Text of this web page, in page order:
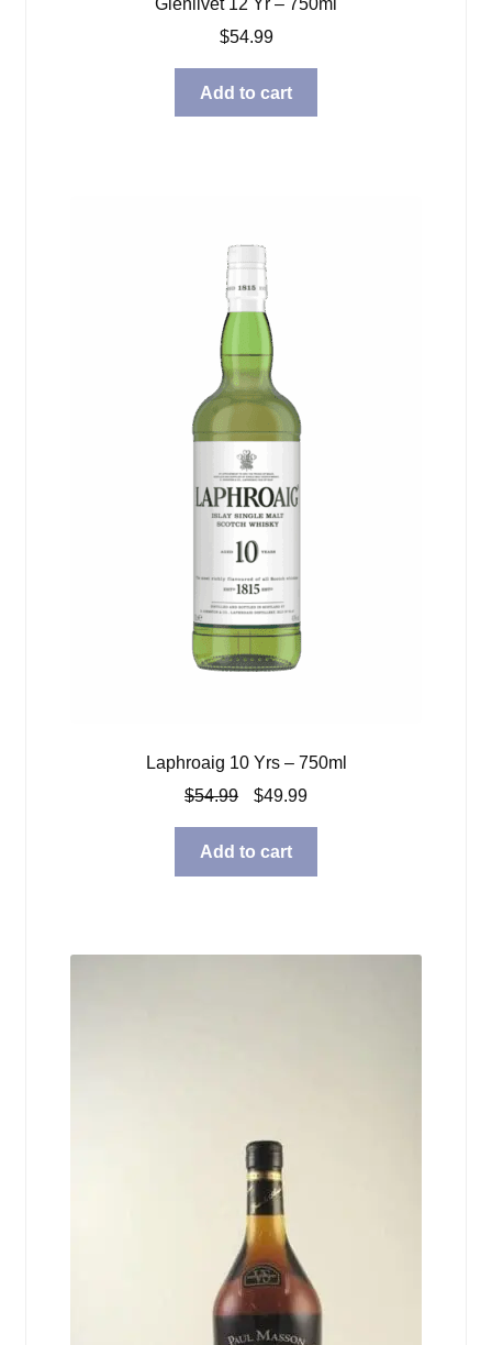
$54.99
Add to cart
Laphroaig 10 Yrs – 750ml
$54.99
Original
was:
$54.99.
$49.99Current
$49.99.
Add to cart